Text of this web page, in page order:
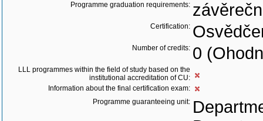
Programme graduation requirements:
Certification:
Number of credits: 0
LLL programmes within the field of study based on the
institutional accreditation of CU:
Information about the final certification exam:
Programme guaranteeing unit: